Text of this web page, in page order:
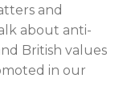
and
about anti-
British values
in our